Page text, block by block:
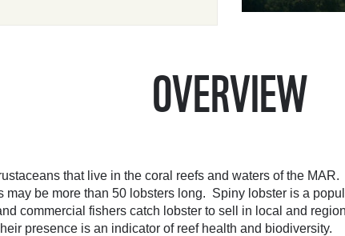
OVERVIEW
that live in the coral reefs and waters of the
may be more than 50 lobsters long. Spiny lobster is a
commercial fishers catch lobster to sell in local and
presence is an indicator of reef health and biodiversity.